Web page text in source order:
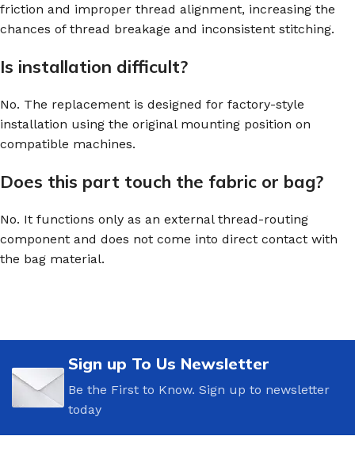
friction and improper thread alignment, increasing the
chances of thread breakage and inconsistent stitching.
Is installation difficult?
No. The replacement is designed for factory-style
installation using the original mounting position on
compatible machines.
Does this part touch the fabric or bag?
No. It functions only as an external thread-routing
component and does not come into direct contact with
the bag material.
Sign up To Us Newsletter
Be the First to Know. Sign up to newsletter
today